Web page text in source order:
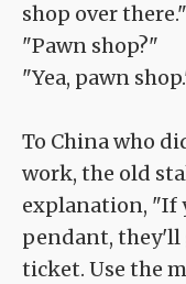
shop over there."
"Pawn shop?"
"Yea, pawn
To China who
work, the old
explanation, "If
pendant, they'll
ticket. Use the